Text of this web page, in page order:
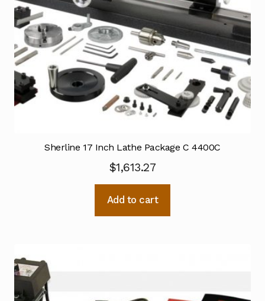
Sherline 17 Inch Lathe Package C 4400C
$1,613.27
Add to cart